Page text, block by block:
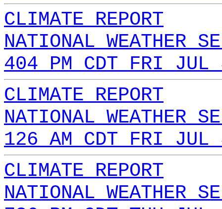
CLIMATE REPORT
NATIONAL WEATHER
404 PM CDT FRI JUL
CLIMATE REPORT
NATIONAL WEATHER
126 AM CDT FRI JUL
CLIMATE REPORT
NATIONAL WEATHER